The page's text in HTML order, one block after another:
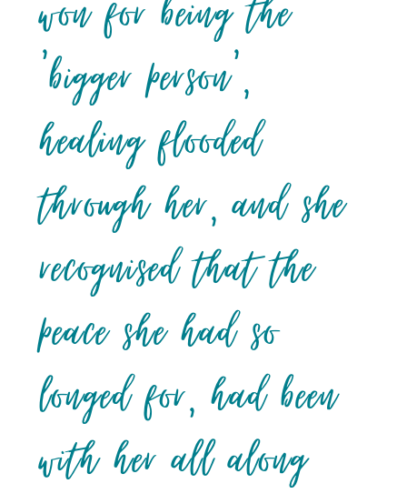
won for being the
‘bigger person’,
healing flooded
through her, and she
recognised that the
peace she had so
longed for, had been
with her all along